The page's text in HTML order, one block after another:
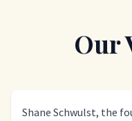
Our
Shane Schwulst, the